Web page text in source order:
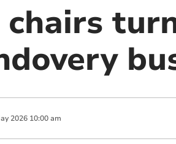
chairs
2026 10:00 am